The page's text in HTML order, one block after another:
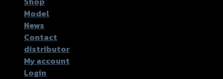
Model
News
Contact
distributor
My account
Login